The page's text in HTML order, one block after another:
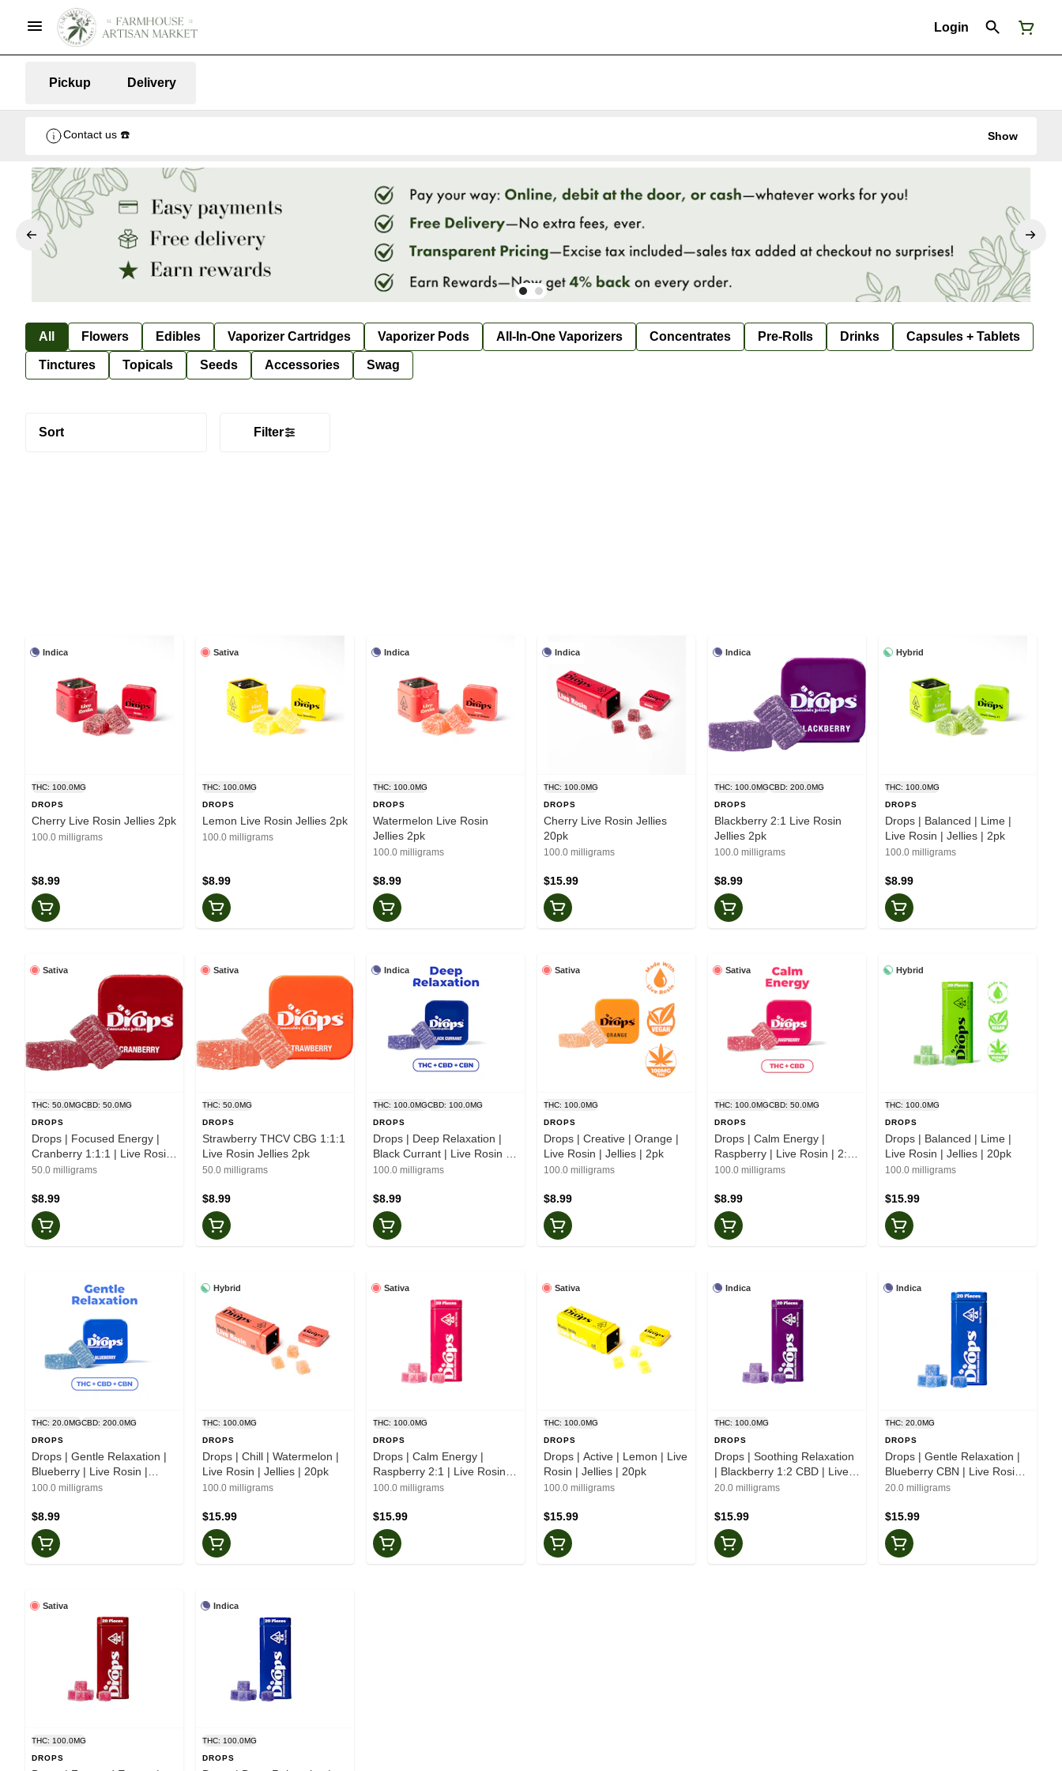
Login
Pickup Delivery
Contact us ☎️ Show
All Flowers Edibles Vaporizer Cartridges Vaporizer Pods All-In-One Vaporizers Concentrates Pre-Rolls Drinks Capsules + Tablets
Tinctures Topicals Seeds Accessories Swag
Sort Filter
Indica
THC: 100.0MG
DROPS
Cherry Live Rosin Jellies 2pk
100.0 milligrams
$8.99
Sativa
THC: 100.0MG
DROPS
Lemon Live Rosin Jellies 2pk
100.0 milligrams
$8.99
Indica
THC: 100.0MG
DROPS
Watermelon Live Rosin
Jellies 2pk
100.0 milligrams
$8.99
Indica
THC: 100.0MG
DROPS
Cherry Live Rosin Jellies
20pk
100.0 milligrams
$15.99
Indica
THC: 100.0MGCBD: 200.0MG
DROPS
Blackberry 2:1 Live Rosin
Jellies 2pk
100.0 milligrams
$8.99
Hybrid
THC: 100.0MG
DROPS
Drops | Balanced | Lime |
Live Rosin | Jellies | 2pk
100.0 milligrams
$8.99
Sativa
THC: 50.0MGCBD: 50.0MG
DROPS
Drops | Focused Energy |
Cranberry 1:1:1 | Live Rosin
| Jellies | 2pk
50.0 milligrams
$8.99
Sativa
THC: 50.0MG
DROPS
Strawberry THCV CBG 1:1:1
Live Rosin Jellies 2pk
50.0 milligrams
$8.99
Indica
THC: 100.0MGCBD: 100.0MG
DROPS
Drops | Deep Relaxation |
Black Currant | Live Rosin |
1:1:1 CBN | Jellies | 2pk
100.0 milligrams
$8.99
Sativa
THC: 100.0MG
DROPS
Drops | Creative | Orange |
Live Rosin | Jellies | 2pk
100.0 milligrams
$8.99
Sativa
THC: 100.0MGCBD: 50.0MG
DROPS
Drops | Calm Energy |
Raspberry | Live Rosin | 2:1
CBD | Jellies | 2pk
100.0 milligrams
$8.99
Hybrid
THC: 100.0MG
DROPS
Drops | Balanced | Lime |
Live Rosin | Jellies | 20pk
100.0 milligrams
$15.99
THC: 20.0MGCBD: 200.0MG
DROPS
Drops | Gentle Relaxation |
Blueberry | Live Rosin |
2:5:20 | Jellies | 2pk
100.0 milligrams
$8.99
Hybrid
THC: 100.0MG
DROPS
Drops | Chill | Watermelon |
Live Rosin | Jellies | 20pk
100.0 milligrams
$15.99
Sativa
THC: 100.0MG
DROPS
Drops | Calm Energy |
Raspberry 2:1 | Live Rosin |
Jellies | 20pk
100.0 milligrams
$15.99
Sativa
THC: 100.0MG
DROPS
Drops | Active | Lemon | Live
Rosin | Jellies | 20pk
100.0 milligrams
$15.99
Indica
THC: 100.0MG
DROPS
Drops | Soothing Relaxation
| Blackberry 1:2 CBD | Live
Rosin | Jellies | 20pk
20.0 milligrams
$15.99
Indica
THC: 20.0MG
DROPS
Drops | Gentle Relaxation |
Blueberry CBN | Live Rosin |
Jellies | 20pk
20.0 milligrams
$15.99
Sativa
THC: 100.0MG
DROPS
Indica
THC: 100.0MG
DROPS